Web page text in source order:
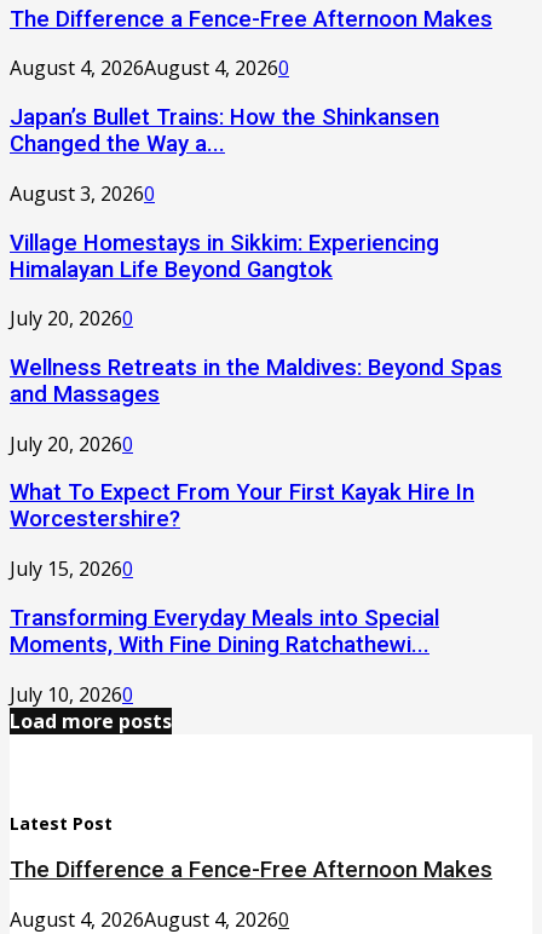
The Difference a Fence-Free Afternoon Makes
August 4, 2026August 4, 20260
Japan’s Bullet Trains: How the Shinkansen
Changed the Way a...
August 3, 20260
Village Homestays in Sikkim: Experiencing
Himalayan Life Beyond Gangtok
July 20, 20260
Wellness Retreats in the Maldives: Beyond Spas
and Massages
July 20, 20260
What To Expect From Your First Kayak Hire In
Worcestershire?
July 15, 20260
Transforming Everyday Meals into Special
Moments, With Fine Dining Ratchathewi...
July 10, 20260
Load more posts
Latest Post
The Difference a Fence-Free Afternoon Makes
August 4, 2026August 4, 20260